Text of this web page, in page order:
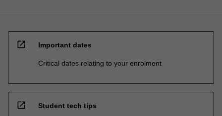
open_in_new Important dates
Critical dates relating to your enrolment
open_in_new Student tech tips